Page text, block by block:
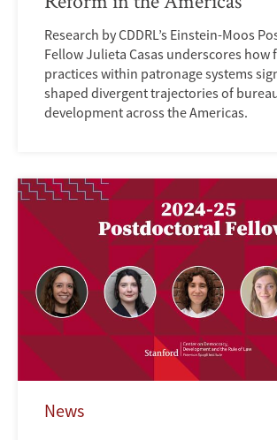
Research by CDDRL’s Einstein-Moos
Fellow Julieta Casas underscores how
practices within patronage systems
shaped divergent trajectories of
development across the Americas.
News